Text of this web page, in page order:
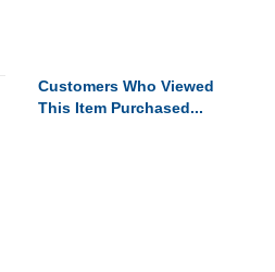
Customers Who Viewed
This Item Purchased...